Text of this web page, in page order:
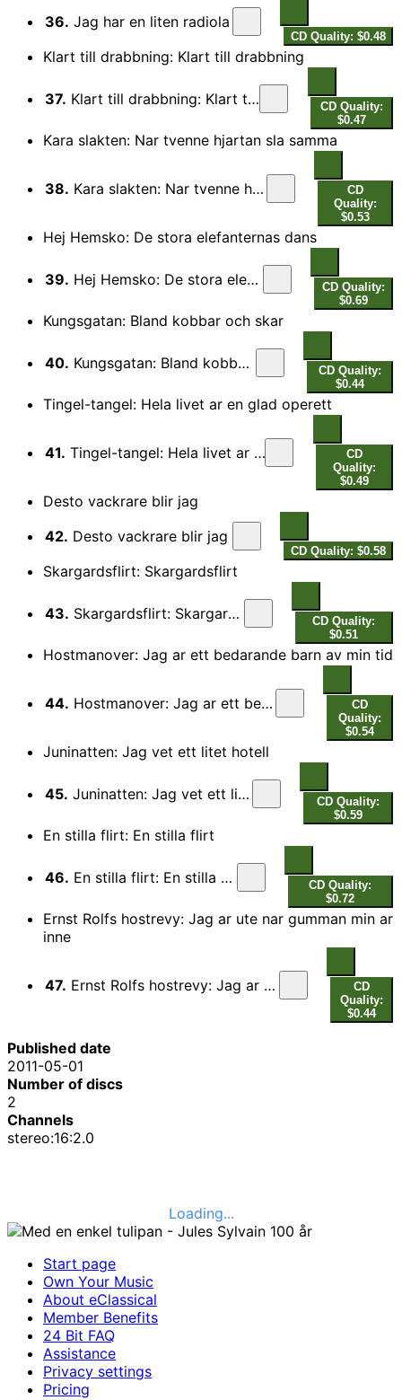
36. Jag har en liten radiola
CD Quality: $0.48
Klart till drabbning: Klart till drabbning
37. Klart till drabbning: Klart till drabbning
CD Quality:
$0.47
Kara slakten: Nar tvenne hjartan sla samma
38. Kara slakten: Nar tvenne hjartan sla samma
CD
Quality:
$0.53
Hej Hemsko: De stora elefanternas dans
39. Hej Hemsko: De stora elefanternas dans
CD Quality:
$0.69
Kungsgatan: Bland kobbar och skar
40. Kungsgatan: Bland kobbar och skar
CD Quality:
$0.44
Tingel-tangel: Hela livet ar en glad operett
41. Tingel-tangel: Hela livet ar en glad operett
CD
Quality:
$0.49
Desto vackrare blir jag
42. Desto vackrare blir jag
CD Quality: $0.58
Skargardsflirt: Skargardsflirt
43. Skargardsflirt: Skargardsflirt
CD Quality:
$0.51
Hostmanover: Jag ar ett bedarande barn av min tid
44. Hostmanover: Jag ar ett bedarande barn av min tid
CD
Quality:
$0.54
Juninatten: Jag vet ett litet hotell
45. Juninatten: Jag vet ett litet hotell
CD Quality:
$0.59
En stilla flirt: En stilla flirt
46. En stilla flirt: En stilla flirt
CD Quality:
$0.72
Ernst Rolfs hostrevy: Jag ar ute nar gumman min ar
inne
47. Ernst Rolfs hostrevy: Jag ar ute nar gumman min ar inne
CD
Quality:
$0.44
Published date
2011-05-01
Number of discs
2
Channels
stereo:16:2.0
Loading...
Start page
Own Your Music
About eClassical
Member Benefits
24 Bit FAQ
Assistance
Privacy settings
Pricing